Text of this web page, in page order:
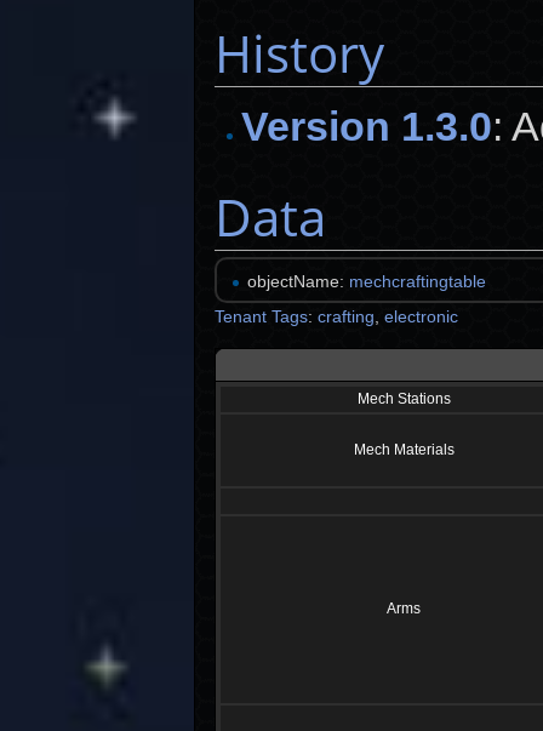
History
Version 1.3.0:
Data
objectName: mechcraftingtable
Tenant Tags: crafting, electronic
Mech Stations
Mech Materials
Arms